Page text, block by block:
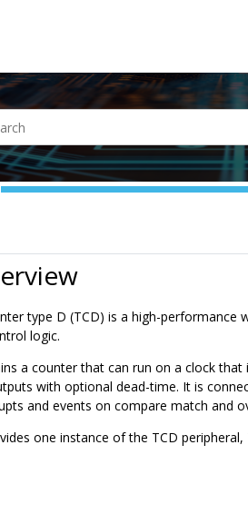
type D (TCD) is a high-
logic.
a counter that can run on a clock
with optional dead-time. It is
and events on compare match and
one instance of the TCD peripheral,